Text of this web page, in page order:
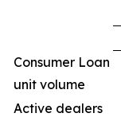
Consumer Loan
unit volume
Active dealers